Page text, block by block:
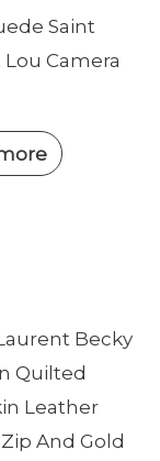
Saint
Camera